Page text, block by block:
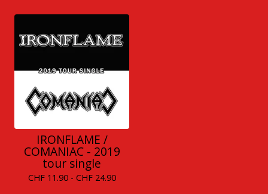
IRONFLAME /
COMANIAC - 2019
tour single
CHF11.90 - CHF24.90